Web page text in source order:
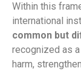
Within this
international
common but
recognized as
harm,